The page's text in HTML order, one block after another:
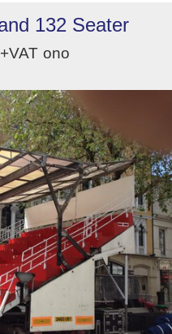
132 Seater
+VAT ono